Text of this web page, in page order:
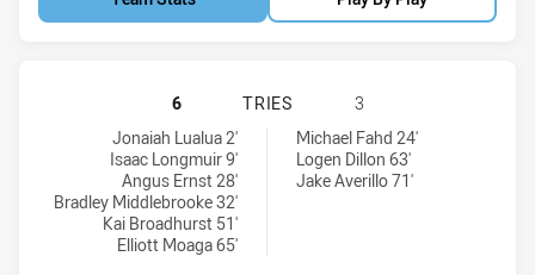
CRONULLA-SUTHERLAND
6 TRIES
3
Cronulla-Sutherland Sharks U18 tries achieved by:
Jonaiah Lualua 2'
Isaac Longmuir 9'
Angus Ernst 28'
Bradley Middlebrooke 32'
Kai Broadhurst 51'
Elliott Moaga 65'
Canterbury-Bankstown Bulldogs U18 tries achieved by:
Michael Fahd 24'
Logen Dillon 63'
Jake Averillo 71'